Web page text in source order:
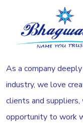
As a company
industry, we love
clients and
opportunity to work